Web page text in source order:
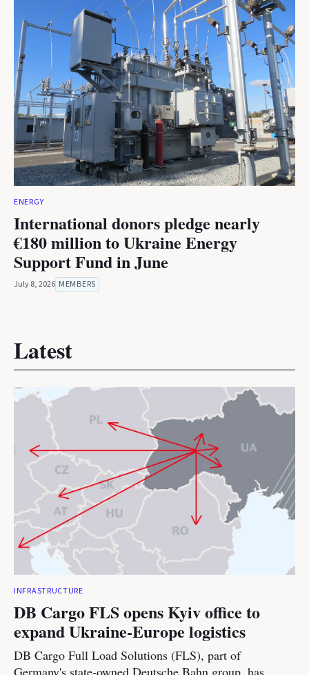
ENERGY
International donors pledge nearly
€180 million to Ukraine Energy
Support Fund in June
July 8, 2026 MEMBERS
Latest
INFRASTRUCTURE
DB Cargo FLS opens Kyiv office to
expand Ukraine-Europe logistics
DB Cargo Full Load Solutions (FLS), part of
Germany's state-owned Deutsche Bahn group, has